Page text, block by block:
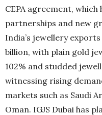
CEPA agreement,
partnerships and new
India’s jewellery
billion, with plain gold
102% and studded
witnessing rising
markets such as Saudi
Oman. IGJS Dubai has